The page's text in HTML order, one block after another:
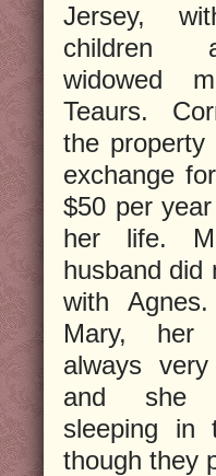
Jersey,
children
widowed
Teaurs.
the property
exchange
$50 per
her life.
husband did
with
Mary, her
always
and she
sleeping in
though they